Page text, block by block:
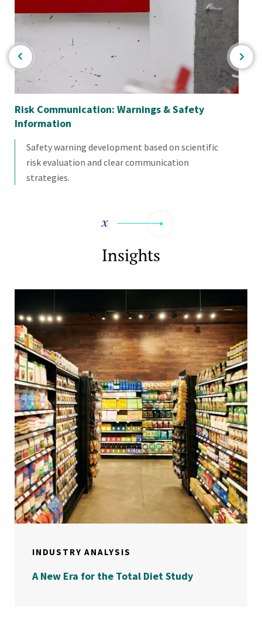
Risk Communication: Warnings & Safety
Information
Safety warning development based on scientific
risk evaluation and clear communication
strategies.
Insights
INDUSTRY ANALYSIS
A New Era for the Total Diet Study